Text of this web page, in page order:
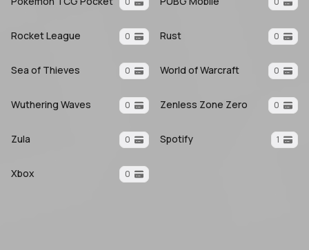
Rocket League 0 Rust 0
Sea of Thieves 0 World of Warcraft 0
Wuthering Waves 0 Zenless Zone Zero 0
Zula 0 Spotify 1
Xbox 0